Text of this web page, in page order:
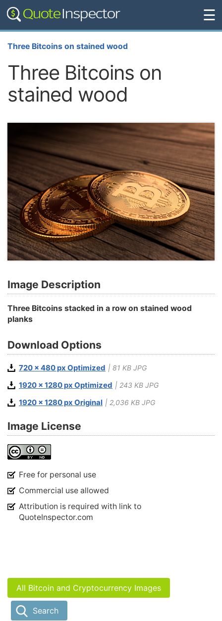
☰
Three Bitcoins on stained wood
Three Bitcoins on
stained wood
Image Description
Three Bitcoins stacked in a row on stained wood
planks
Download Options
720 x 480 px Optimized | 81 KB JPG
1920 x 1280 px Optimized | 243 KB JPG
1920 x 1280 px Original | 2,036 KB JPG
Image License
Free for personal use
Commercial use allowed
Attribution is required with link to
QuoteInspector.com
All Bitcoin and Cryptocurrency Images
Search